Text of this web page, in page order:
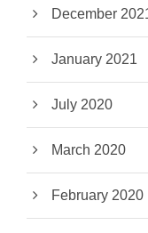
December
January 2021
July 2020
March 2020
February 2020